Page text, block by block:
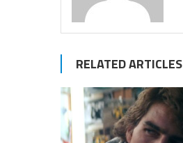
RELATED ARTICLES